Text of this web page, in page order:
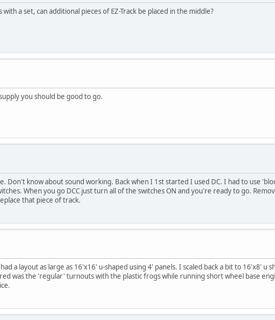
a set, can additional pieces of EZ-Track be placed in the middle?
you should be good to go.
Don't know about sound working. Back when I 1st started I used DC. I had to use
When you go DCC just turn all of the switches ON and you're ready to go.
that piece of track.
a layout as large as 16'x16' u-shaped using 4' panels. I scaled back a bit to 16'x8' u
was the 'regular' turnouts with the plastic frogs while running short wheel base